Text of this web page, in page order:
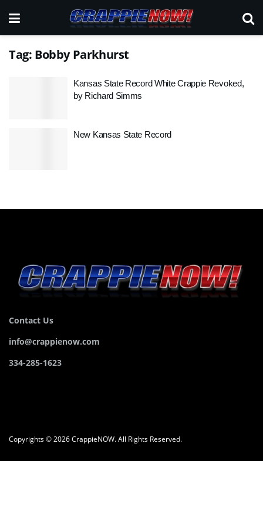
Tag: Bobby Parkhurst
Kansas State Record White Crappie Revoked,
by Richard Simms
New Kansas State Record
Contact Us
info@crappienow.com
334-285-1623
Copyrights © 2026 CrappieNOW. All Rights Reserved.